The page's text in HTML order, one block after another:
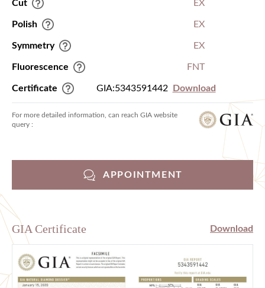
Cut EX
Polish EX
Symmetry EX
Fluorescence FNT
Certificate GIA:5343591442 Download
For more detailed information, can reach GIA website
query :
APPOINTMENT
GIA Certificate Download